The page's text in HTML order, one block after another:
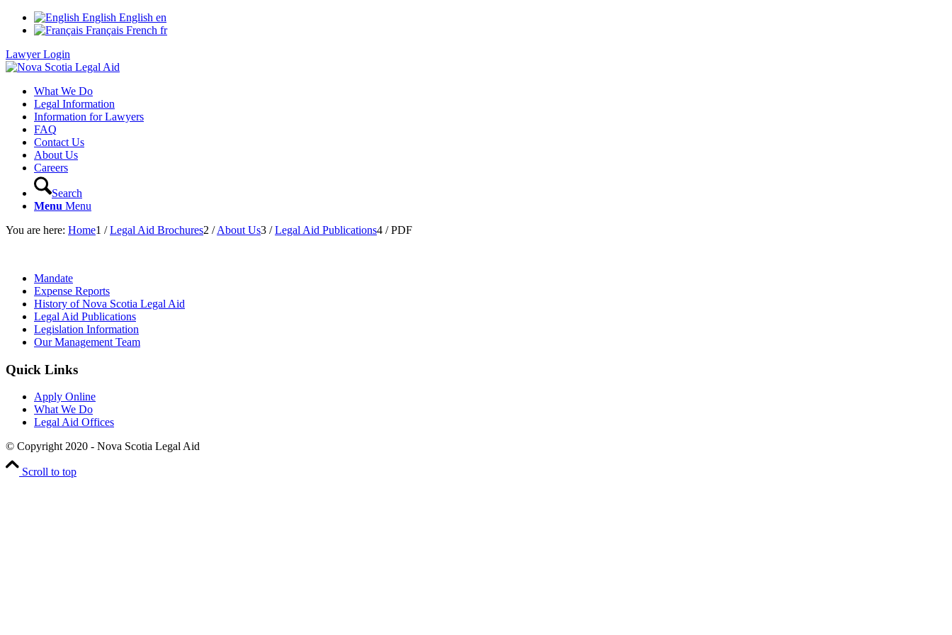
English English en
Français French fr
Lawyer Login
What We Do
Legal Information
Information for Lawyers
FAQ
Contact Us
About Us
Careers
Search
Menu Menu
You are here: Home1 / Legal Aid Brochures2 / About Us3 / Legal Aid Publications4 / PDF
Mandate
Expense Reports
History of Nova Scotia Legal Aid
Legal Aid Publications
Legislation Information
Our Management Team
Quick Links
Apply Online
What We Do
Legal Aid Offices
© Copyright 2020 - Nova Scotia Legal Aid
Scroll to top